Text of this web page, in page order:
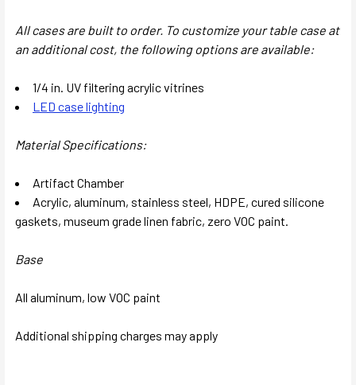
All cases are built to order. To customize your table case at
an additional cost, the following options are available:
1/4 in. UV filtering acrylic vitrines
LED case lighting
Material Specifications:
Artifact Chamber
Acrylic, aluminum, stainless steel, HDPE, cured silicone
gaskets, museum grade linen fabric, zero VOC paint.
Base
All aluminum, low VOC paint
Additional shipping charges may apply